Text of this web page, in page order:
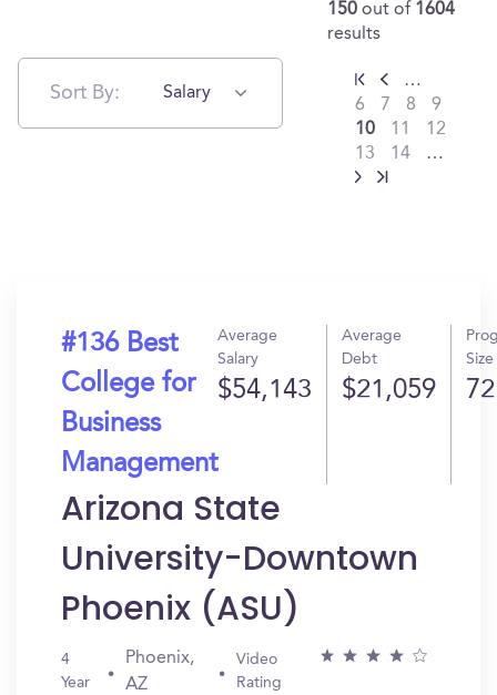
Sort By: Salary
150 out of 1604
results
…
6
7 8
9
10
11
12
13
14 …
#136 Best
College for
Business
Management
Average
Salary
$54,143
Average
Debt
$21,059
Size
72
Arizona State
University-Downtown
Phoenix (ASU)
4
Year
Phoenix,
AZ
Video
Rating